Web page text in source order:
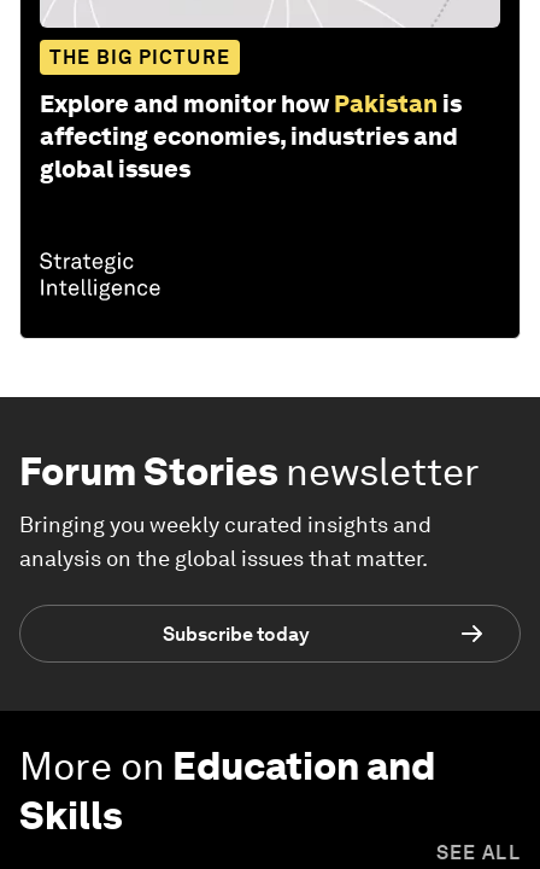
THE BIG PICTURE
Explore and monitor how Pakistan is
affecting economies, industries and
global issues
Forum Stories newsletter
Bringing you weekly curated insights and
analysis on the global issues that matter.
Subscribe today
More on Education and
Skills
SEE ALL